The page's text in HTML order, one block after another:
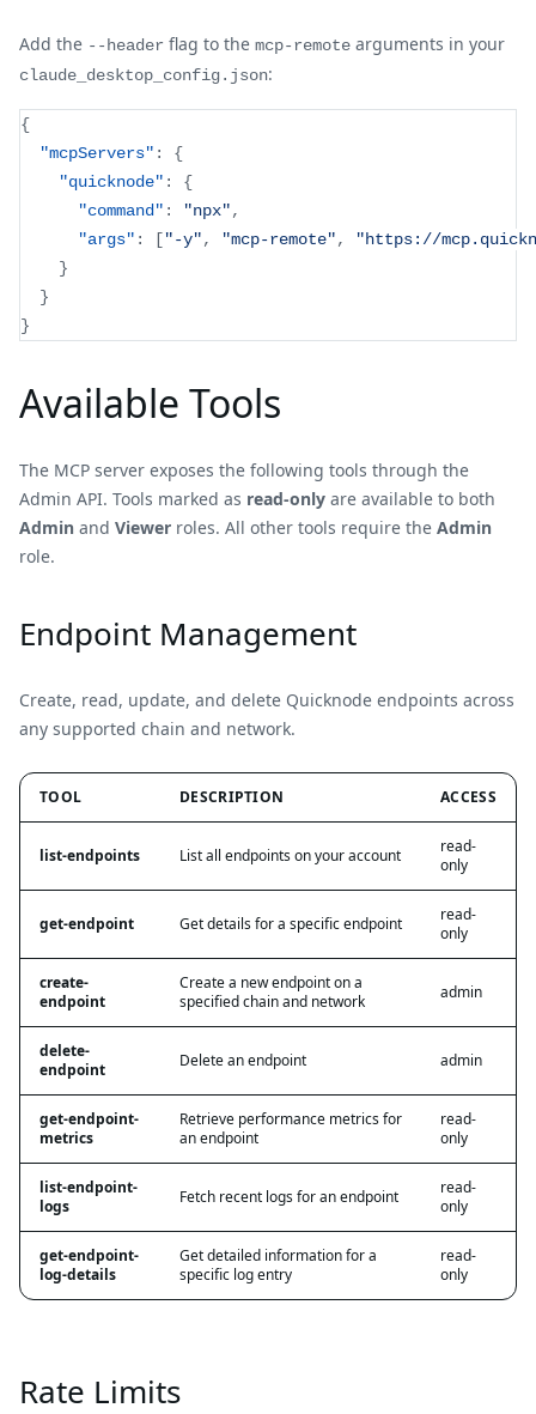
Add the --header flag to the mcp-remote arguments in your
claude_desktop_config.json:
{
"mcpServers" :
{
"quicknode" :
{
"command" : "npx",
"args" : ["-y", "mcp-remote",
"https://
}
}
}
Available Tools
The MCP server exposes the following tools through the
Admin API. Tools marked as read-only are available to both
Admin and Viewer roles. All other tools require the Admin
role.
Endpoint Management
Create, read, update, and delete Quicknode endpoints across
any supported chain and network.
TOOL DESCRIPTION ACCESS
list-endpoints List all endpoints on your account
read-
only
get-endpoint Get details for a specific endpoint
read-
only
create-
endpoint
Create a new endpoint on a
specified chain and network
admin
delete-
endpoint
Delete an endpoint admin
get-endpoint-
metrics
Retrieve performance metrics for
an endpoint
read-
only
list-endpoint-
logs
Fetch recent logs for an endpoint
read-
only
get-endpoint-
log-details
Get detailed information for a
specific log entry
read-
only
Rate Limits